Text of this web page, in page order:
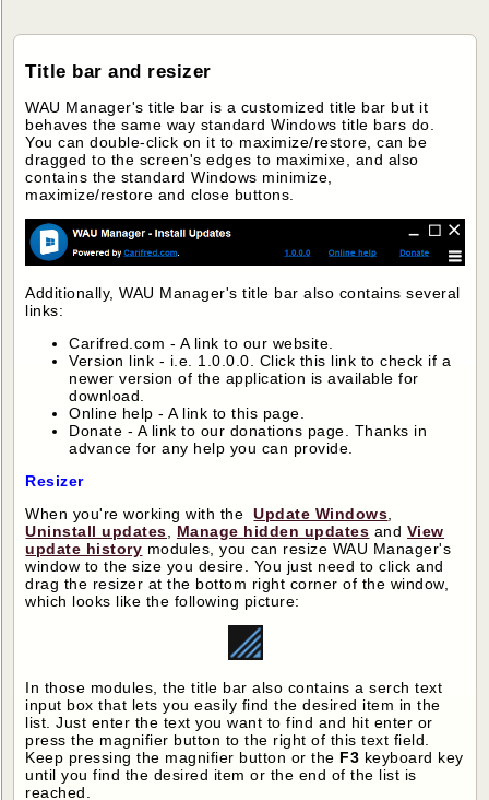
Title bar and resizer
WAU Manager's title bar is a customized title bar but it
behaves the same way standard Windows title bars do.
You can double-click on it to maximize/restore, can be
dragged to the screen's edges to maximixe, and also
contains the standard Windows minimize,
maximize/restore and close buttons.
Additionally, WAU Manager's title bar also contains several
links:
Carifred.com - A link to our website.
Version link - i.e. 1.0.0.0. Click this link to check if a
newer version of the application is available for
download.
Online help - A link to this page.
Donate - A link to our donations page. Thanks in
advance for any help you can provide.
Resizer
When you're working with theUpdate Windows,
Uninstall updates, Manage hidden updates and View
update history modules, you can resize WAU Manager's
window to the size you desire. You just need to click and
drag the resizer at the bottom right corner of the window,
which looks like the following picture:
In those modules, the title bar also contains a serch text
input box that lets you easily find the desired item in the
list. Just enter the text you want to find and hit enter or
press the magnifier button to the right of this text field.
Keep pressing the magnifier button or the F3 keyboard key
until you find the desired item or the end of the list is
reached.